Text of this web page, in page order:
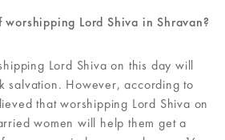
Lord Shiva in Shravan?
Lord Shiva on this day will
salvation. However, according to
that worshipping Lord Shiva on
women will help them get a